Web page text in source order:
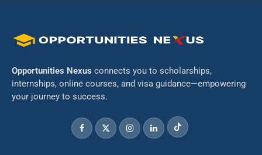
Opportunities Nexus connects you to scholarships,
internships, online courses, and visa guidance—empowering
your journey to success.